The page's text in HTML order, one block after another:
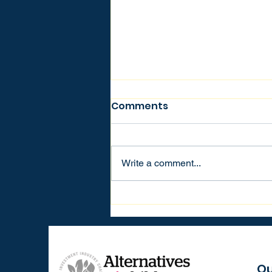
Building Bridges,
Creating Change: Marc
Philanthropy
Comments
Write a comment...